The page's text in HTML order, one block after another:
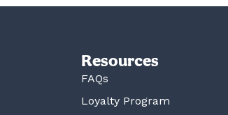
Resources
FAQs
Loyalty Program